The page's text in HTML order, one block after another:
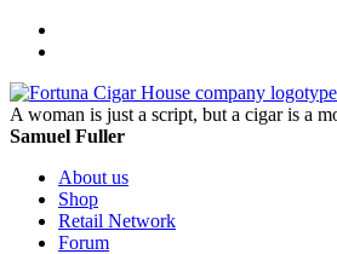
A woman is just a script, but a cigar is a
Samuel Fuller
About us
Shop
Retail Network
Forum